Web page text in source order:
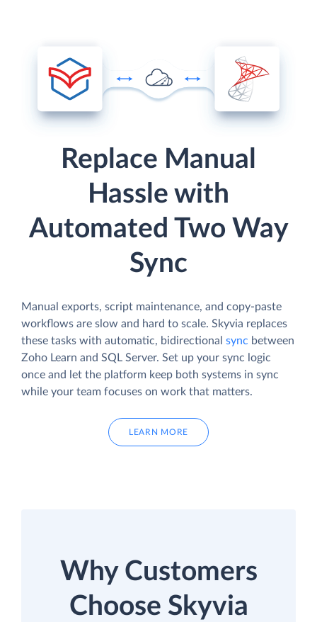
Replace Manual
Hassle with
Automated Two Way
Sync
Manual exports, script maintenance, and copy-paste
workflows are slow and hard to scale. Skyvia replaces
these tasks with automatic, bidirectional sync between
Zoho Learn and SQL Server. Set up your sync logic
once and let the platform keep both systems in sync
while your team focuses on work that matters.
LEARN MORE
Why Customers
Choose Skyvia